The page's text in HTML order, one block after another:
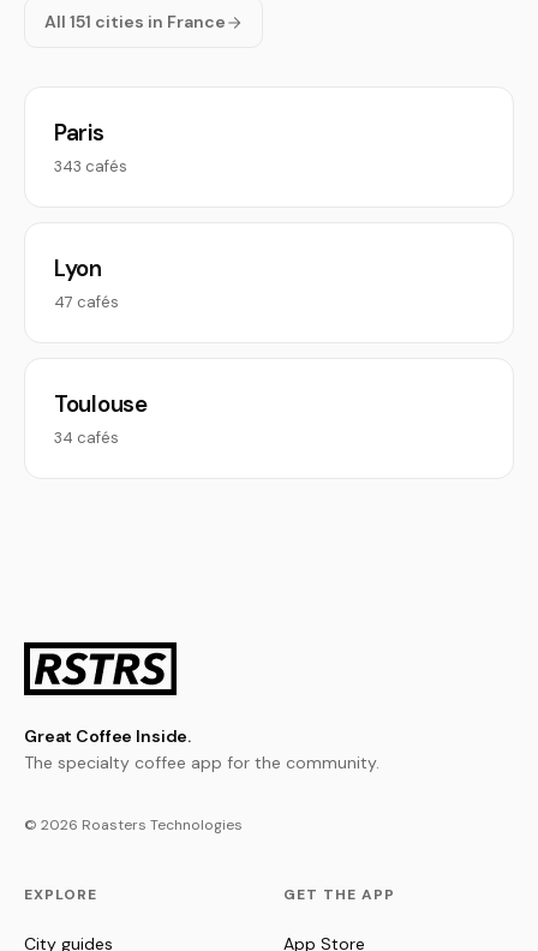
All 151 cities in France
Paris
343 cafés
Lyon
47 cafés
Toulouse
34 cafés
Great Coffee Inside.
The specialty coffee app for the community.
© 2026 Roasters Technologies
EXPLORE
City guides
GET THE APP
App Store